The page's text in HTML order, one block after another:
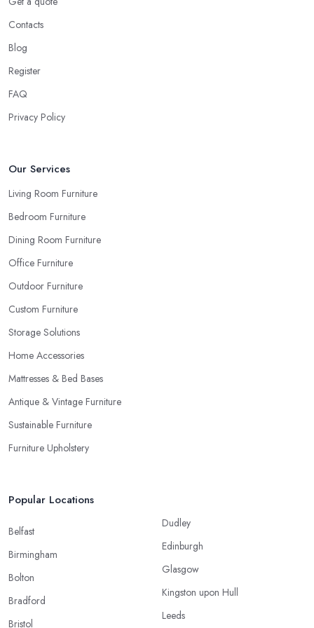
Shields
Indeed, the couch you have seen online looks the same shade of
beige as your sofa and carpet… or does it? Can you be sure
when you are looking things up online and even when you see
in South Shields
Every reputable furniture store in South Shields will gladly
provide you with samples. Also, instead of giving in to impulse
online buys, it is always better to visit your furniture store in South
want in your furniture store in South Shields.
Contacts
Blog
Register
FAQ
Privacy Policy
Our Services
Living Room Furniture
Bedroom Furniture
Dining Room Furniture
Office Furniture
Outdoor Furniture
Custom Furniture
Storage Solutions
Home Accessories
Mattresses & Bed Bases
Antique & Vintage Furniture
Sustainable Furniture
Furniture Upholstery
Popular Locations
Belfast
Birmingham
Bolton
Bradford
Bristol
Dudley
Edinburgh
Glasgow
Kingston upon Hull
Leeds